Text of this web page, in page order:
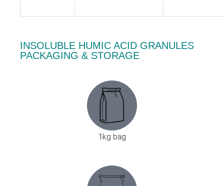
INSOLUBLE HUMIC ACID GRANULES
PACKAGING & STORAGE
1kg bag